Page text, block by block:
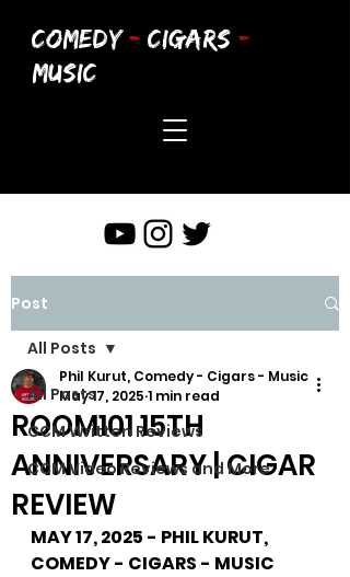
COMEDY - CIGARS -
MUSIC
Post
All Posts
CCM Written Reviews
CCM Video Reviews and More
All Posts
ROOM101 15TH
ANNIVERSARY | CIGAR
REVIEW
Phil Kurut, Comedy - Cigars - Music
May 17, 2025 1 min read
MAY 17, 2025 - PHIL KURUT,
COMEDY - CIGARS - MUSIC